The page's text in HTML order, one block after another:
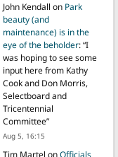
John Kendall on Park
beauty (and
maintenance) is in the
eye of the beholder: “I
was hoping to see some
input here from Kathy
Cook and Don Morris,
Selectboard and
Tricentennial
Committee”
Aug 5, 16:15